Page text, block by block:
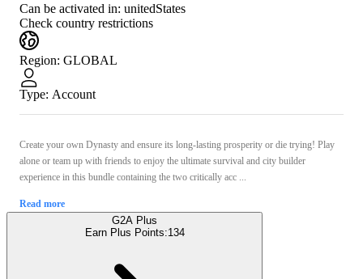
Can be activated in: unitedStates
Check country restrictions
Region: GLOBAL
Type: Account
Create your own Dynasty and ensure its long-lasting prosperity or die trying! Play
alone or team up with friends to enjoy the ultimate survival and city builder
experience in this bundle containing the two critically acc ...
Read more
G2A Plus
Earn Plus Points:134